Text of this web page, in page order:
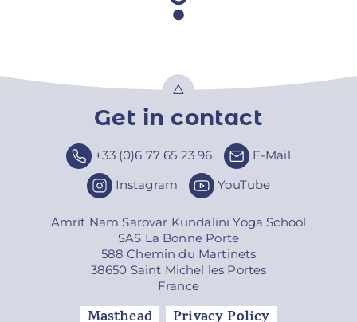
Get in contact
+33 (0)6 77 65 23 96
E-Mail
Instagram
YouTube
Amrit Nam Sarovar Kundalini Yoga School
SAS La Bonne Porte
588 Chemin du Martinets
38650 Saint Michel les Portes
France
Top